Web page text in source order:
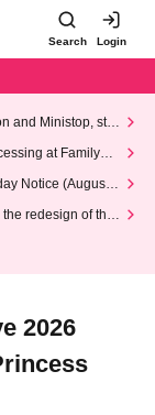
Search Login
and Ministop, star
at FamilyMa
Notice (August 1
redesign of the
2026